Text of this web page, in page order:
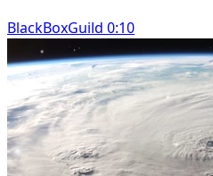
BlackBoxGuild 0:10